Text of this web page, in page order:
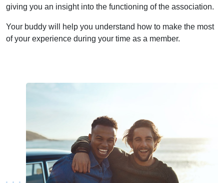
giving you an insight into the functioning of the association.
Your buddy will help you understand how to make the most
of your experience during your time as a member.